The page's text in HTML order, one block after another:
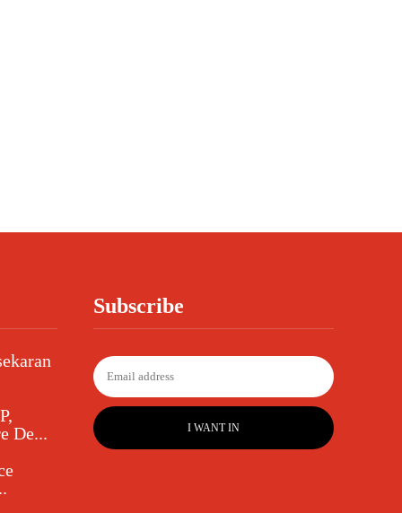
De...
Subscribe
I WANT IN